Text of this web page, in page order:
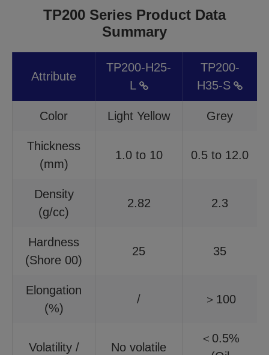
TP200 Series Product Data
Summary
Attribute
TP200-H25-
L
TP200-
H35-S
Color Light Yellow Grey
Thickness
(mm)
1.0 to 10 0.5 to 12.0
Density
(g/cc)
2.82 2.3
Hardness
(Shore 00)
25 35
Elongation
(%)
/ ＞100
Volatility / No volatile
＜0.5%